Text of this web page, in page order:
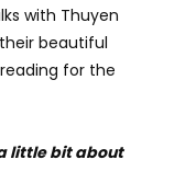
with Thuyen
beautiful
for the
little bit about